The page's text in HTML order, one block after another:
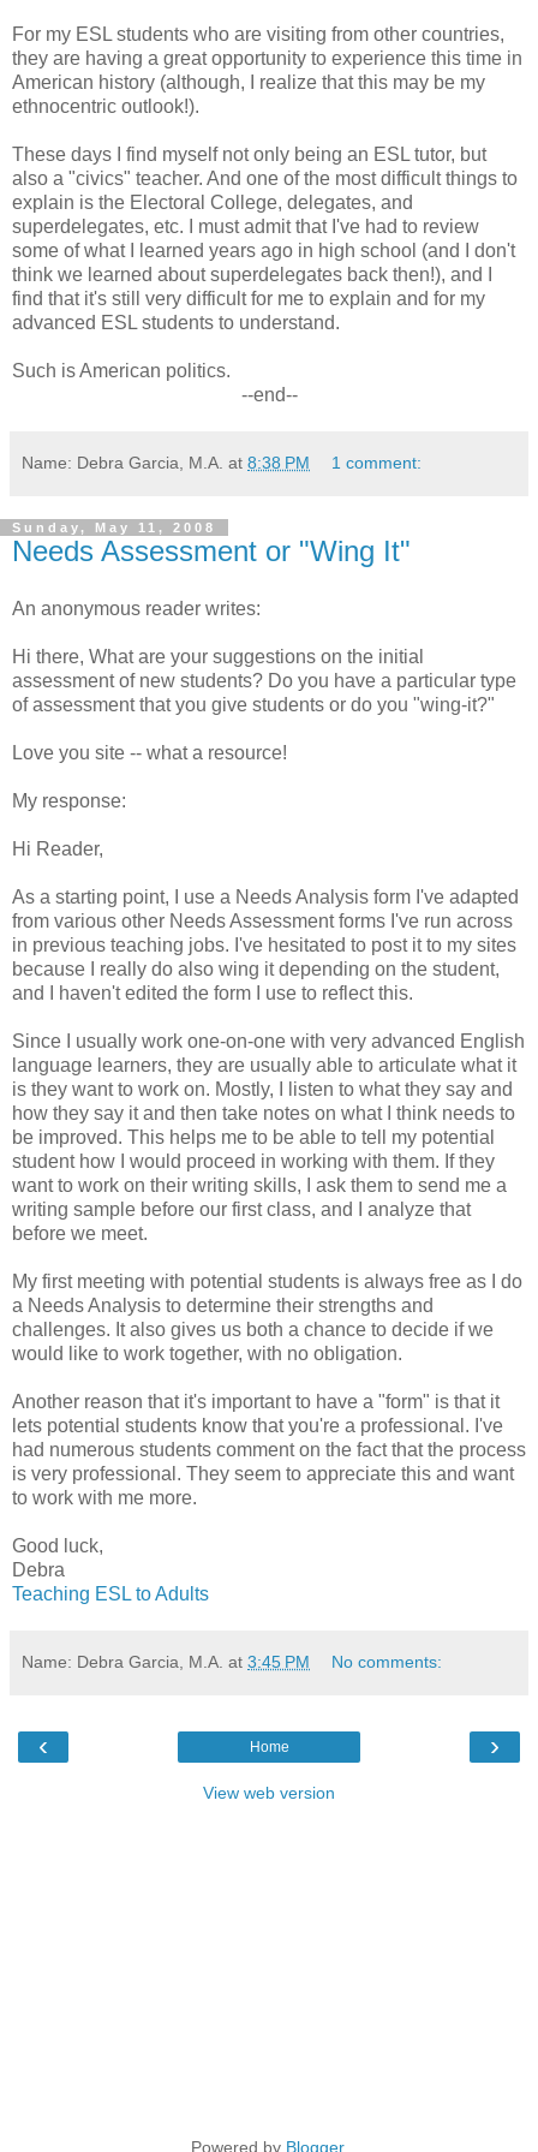
For my ESL students who are visiting from other countries,
they are having a great opportunity to experience this time in
American history (although, I realize that this may be my
ethnocentric outlook!).
These days I find myself not only being an ESL tutor, but
also a "civics" teacher. And one of the most difficult things to
explain is the Electoral College, delegates, and
superdelegates, etc. I must admit that I've had to review
some of what I learned years ago in high school (and I don't
think we learned about superdelegates back then!), and I
find that it's still very difficult for me to explain and for my
advanced ESL students to understand.
Such is American politics.
--end--
Name: Debra Garcia, M.A. at 8:38 PM 1 comment:
Sunday, May 11, 2008
Needs Assessment or "Wing It"
An anonymous reader writes:
Hi there, What are your suggestions on the initial
assessment of new students? Do you have a particular type
of assessment that you give students or do you "wing-it?"
Love you site -- what a resource!
My response:
Hi Reader,
As a starting point, I use a Needs Analysis form I've adapted
from various other Needs Assessment forms I've run across
in previous teaching jobs. I've hesitated to post it to my sites
because I really do also wing it depending on the student,
and I haven't edited the form I use to reflect this.
Since I usually work one-on-one with very advanced English
language learners, they are usually able to articulate what it
is they want to work on. Mostly, I listen to what they say and
how they say it and then take notes on what I think needs to
be improved. This helps me to be able to tell my potential
student how I would proceed in working with them. If they
want to work on their writing skills, I ask them to send me a
writing sample before our first class, and I analyze that
before we meet.
My first meeting with potential students is always free as I do
a Needs Analysis to determine their strengths and
challenges. It also gives us both a chance to decide if we
would like to work together, with no obligation.
Another reason that it's important to have a "form" is that it
lets potential students know that you're a professional. I've
had numerous students comment on the fact that the process
is very professional. They seem to appreciate this and want
to work with me more.
Good luck,
Debra
Teaching ESL to Adults
Name: Debra Garcia, M.A. at 3:45 PM No comments:
‹ ›
Home
View web version
Powered by Blogger.